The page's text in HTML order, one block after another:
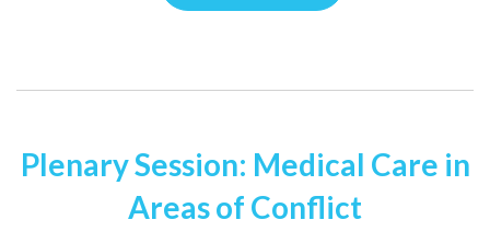
Plenary Session: Medical Care in
Areas of Conflict